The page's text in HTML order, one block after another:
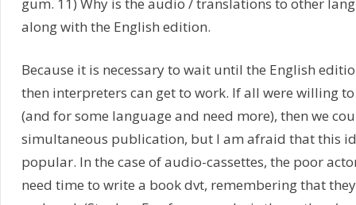
along with the English edition.
Because it is necessary to wait until the English
then interpreters can get to work. If all were willing
(and for some language and need more), then we
simultaneous publication, but I am afraid that this
popular. In the case of audio-cassettes, the poor
need time to write a book dvt, remembering that